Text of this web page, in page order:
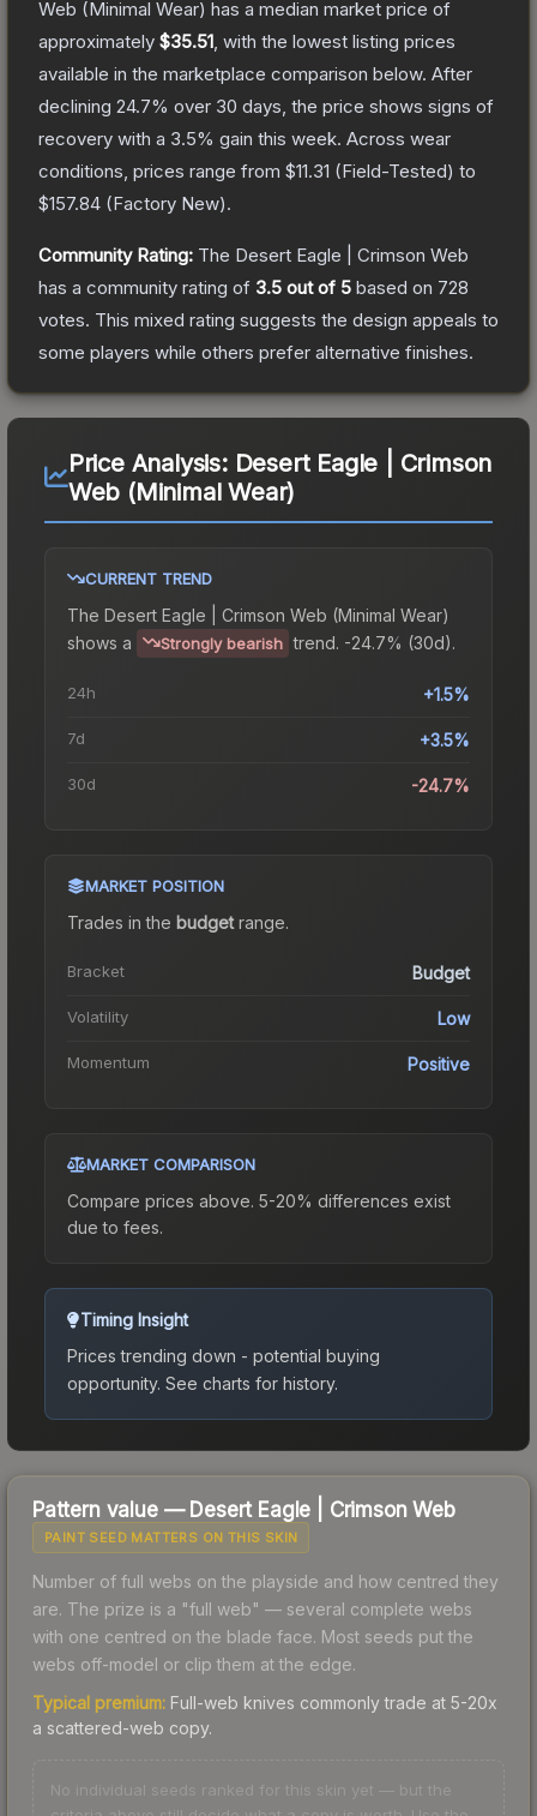
Web (Minimal Wear) has a median market price of
approximately $35.51 , with the lowest listing prices
available in the marketplace comparison below. After
declining 24.7% over 30 days, the price shows signs of
recovery with a 3.5% gain this week. Across wear
conditions, prices range from $11.31 (Field-Tested) to
$157.84 (Factory New).
Community Rating: The Desert Eagle | Crimson Web
has a community rating of 3.5 out of 5 based on 728
votes. This mixed rating suggests the design appeals to
some players while others prefer alternative finishes.
Price Analysis: Desert Eagle | Crimson
Web (Minimal Wear)
CURRENT TREND
The Desert Eagle | Crimson Web (Minimal Wear)
shows a
Strongly bearish trend. -24.7% (30d).
24h +1.5%
7d +3.5%
30d -24.7%
MARKET POSITION
Trades in the budgetrange.
Bracket Budget
Volatility Low
Momentum Positive
MARKET COMPARISON
Compare prices above. 5-20% differences exist
due to fees.
Timing Insight
Prices trending down - potential buying
opportunity. See charts for history.
Pattern value — Desert Eagle Crimson Web
PAINT SEED MATTERS ON THIS SKIN
Number of full webs on the playside and how centred they
are. The prize is a "full web" — several complete webs
with one centred on the blade face. Most seeds put the
webs off-model or clip them at the edge.
Typical premium: Full-web knives commonly trade at 5-20x
a scattered-web copy.
No individual seeds ranked for this skin yet — but the